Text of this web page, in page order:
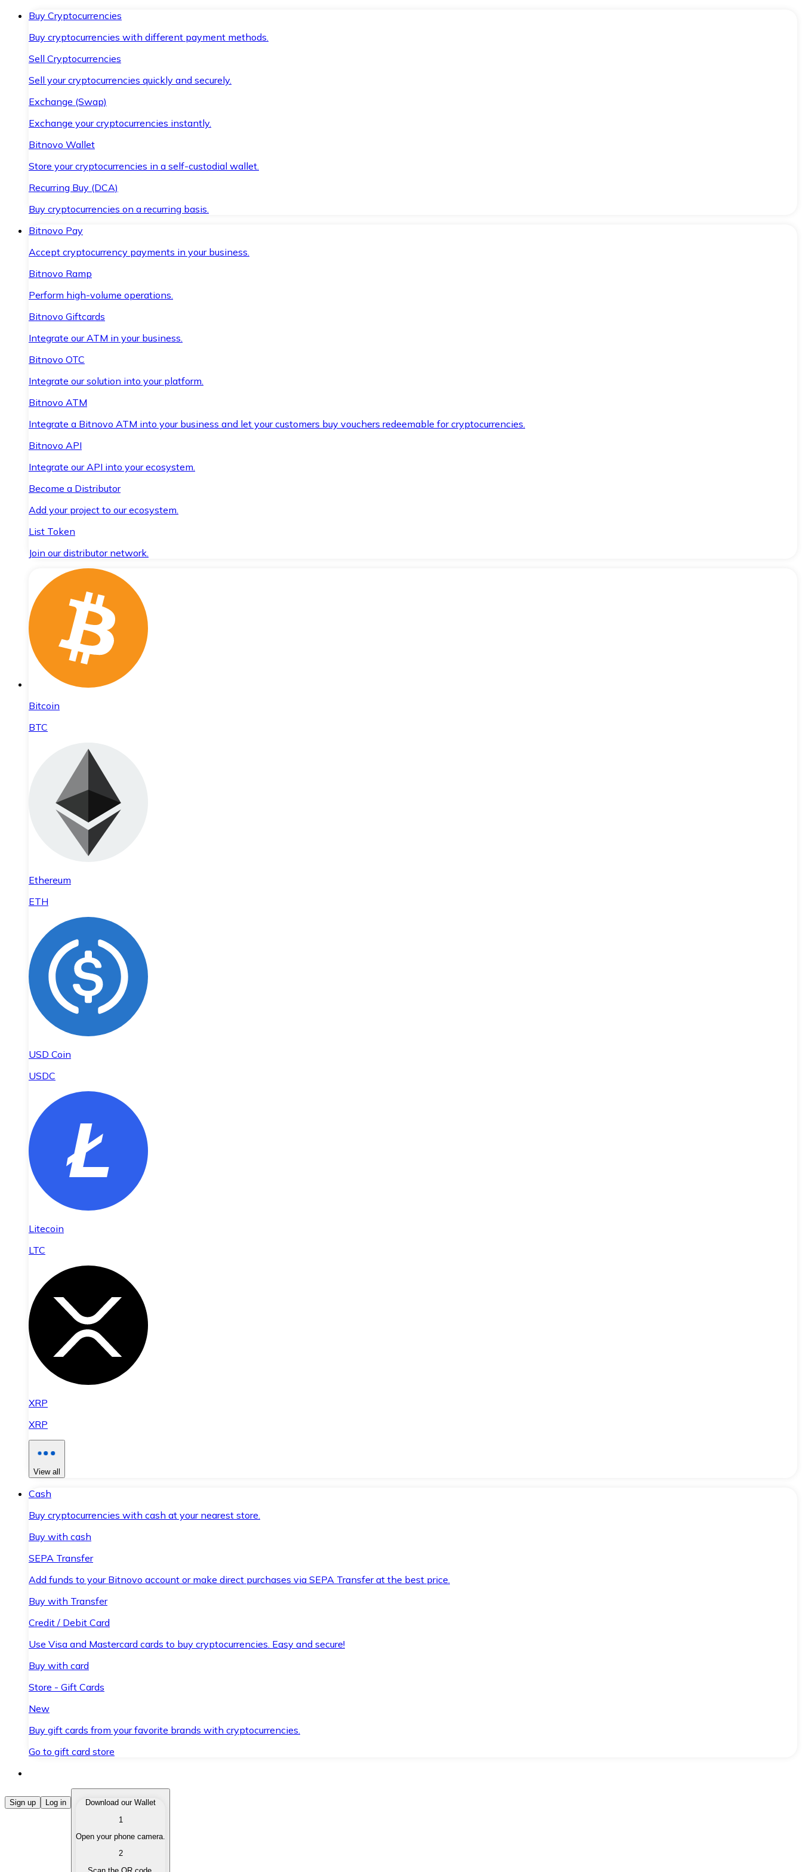
Buy Cryptocurrencies
Buy cryptocurrencies with different payment methods.
Sell Cryptocurrencies
Sell your cryptocurrencies quickly and securely.
Exchange (Swap)
Exchange your cryptocurrencies instantly.
Bitnovo Wallet
Store your cryptocurrencies in a self-custodial wallet.
Recurring Buy (DCA)
Buy cryptocurrencies on a recurring basis.
Bitnovo Pay
Accept cryptocurrency payments in your business.
Bitnovo Ramp
Perform high-volume operations.
Bitnovo Giftcards
Integrate our ATM in your business.
Bitnovo OTC
Integrate our solution into your platform.
Bitnovo ATM
Integrate a Bitnovo ATM into your business and let your customers buy vouchers redeemable for cryptocurrencies.
Bitnovo API
Integrate our API into your ecosystem.
Become a Distributor
Add your project to our ecosystem.
List Token
Join our distributor network.
Bitcoin
BTC
Ethereum
ETH
USD Coin
USDC
Litecoin
LTC
XRP
XRP
View all
Cash
Buy cryptocurrencies with cash at your nearest store.
Buy with cash
SEPA Transfer
Add funds to your Bitnovo account or make direct purchases via SEPA Transfer at the best price.
Buy with Transfer
Credit / Debit Card
Use Visa and Mastercard cards to buy cryptocurrencies. Easy and secure!
Buy with card
Store - Gift Cards
New
Buy gift cards from your favorite brands with cryptocurrencies.
Go to gift card store
Buy Cryptocurrencies
Buy cryptocurrencies with different payment methods.
Sell your cryptocurrencies quickly and securely.
Sign up Log in
Download our Wallet
1
Open your phone camera.
2